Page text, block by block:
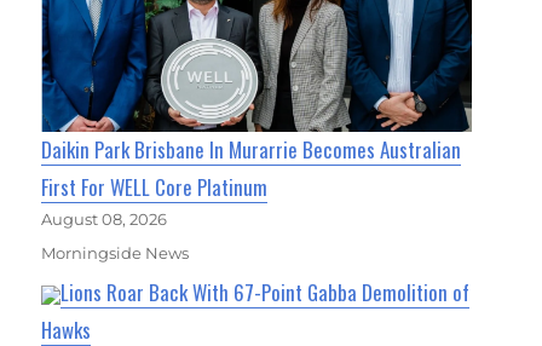
Daikin Park Brisbane In Murarrie Becomes Australian
First For WELL Core Platinum
August 08, 2026
Morningside News
Lions Roar Back With 67-Point Gabba Demolition of
Hawks